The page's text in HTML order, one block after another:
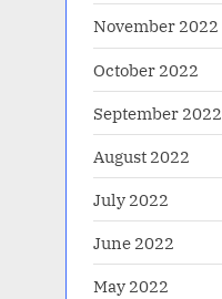
November 2022
October 2022
September 2022
August 2022
July 2022
June 2022
May 2022